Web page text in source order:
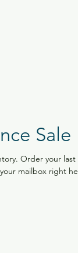
Sale
Order your
mailbox right